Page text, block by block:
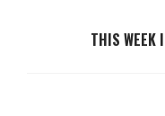
THIS WEEK